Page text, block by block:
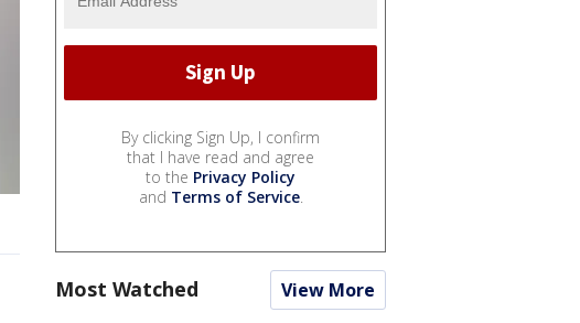
By clicking Sign Up, I confirm
that I have read and agree
to the Privacy Policy
and Terms of Service.
Most Watched View More